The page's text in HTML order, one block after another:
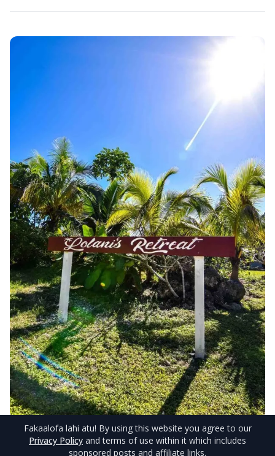
© NiuePocketGuide.com
Fakaalofa lahi atu! By using this website you agree to our
Privacy Policy and terms of use within it which includes
sponsored posts and affiliate links.